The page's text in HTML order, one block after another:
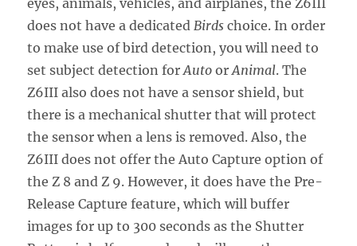
eyes, animals, vehicles, and airplanes, the Z6III
does not have a dedicatedBirds choice. In order
to make use of bird detection, you will need to
set subject detection forAuto orAnimal. The
Z6III also does not have a sensor shield, but
there is a mechanical shutter that will protect
the sensor when a lens is removed. Also, the
Z6III does not offer the Auto Capture option of
the Z 8 and Z 9. However, it does have the Pre-
Release Capture feature, which will buffer
images for up to 300 seconds as the Shutter